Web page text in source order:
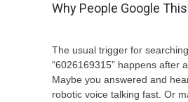
Why People Google
The usual trigger for
“6026169315” happens after
Maybe you answered and
robotic voice talking fast. Or